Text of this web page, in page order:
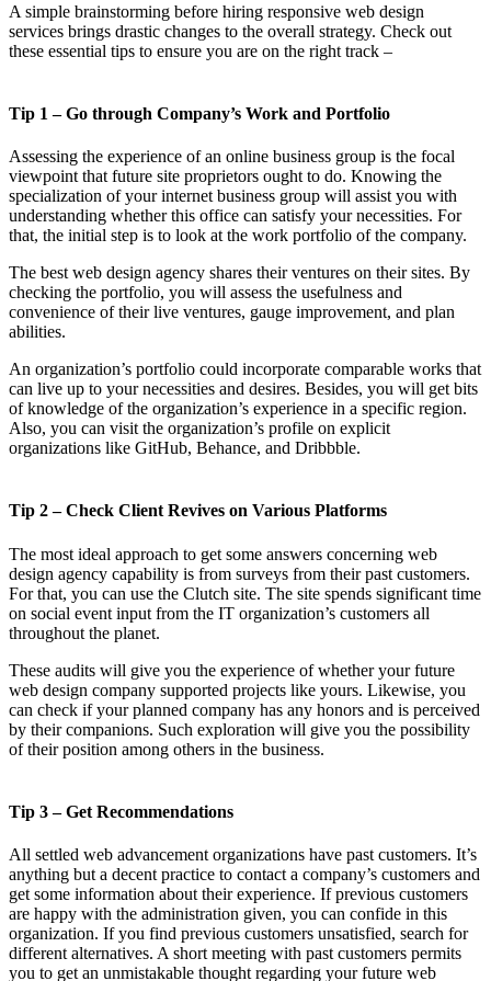
A simple brainstorming before hiring responsive web design
services brings drastic changes to the overall strategy. Check out
these essential tips to ensure you are on the right track –
Tip 1 – Go through Company’s Work and Portfolio
Assessing the experience of an online business group is the focal
viewpoint that future site proprietors ought to do. Knowing the
specialization of your internet business group will assist you with
understanding whether this office can satisfy your necessities. For
that, the initial step is to look at the work portfolio of the company.
The best web design agency shares their ventures on their sites. By
checking the portfolio, you will assess the usefulness and
convenience of their live ventures, gauge improvement, and plan
abilities.
An organization’s portfolio could incorporate comparable works that
can live up to your necessities and desires. Besides, you will get bits
of knowledge of the organization’s experience in a specific region.
Also, you can visit the organization’s profile on explicit
organizations like GitHub, Behance, and Dribbble.
Tip 2 – Check Client Revives on Various Platforms
The most ideal approach to get some answers concerning web
design agency capability is from surveys from their past customers.
For that, you can use the Clutch site. The site spends significant time
on social event input from the IT organization’s customers all
throughout the planet.
These audits will give you the experience of whether your future
web design company supported projects like yours. Likewise, you
can check if your planned company has any honors and is perceived
by their companions. Such exploration will give you the possibility
of their position among others in the business.
Tip 3 – Get Recommendations
All settled web advancement organizations have past customers. It’s
anything but a decent practice to contact a company’s customers and
get some information about their experience. If previous customers
are happy with the administration given, you can confide in this
organization. If you find previous customers unsatisfied, search for
different alternatives. A short meeting with past customers permits
you to get an unmistakable thought regarding your future web